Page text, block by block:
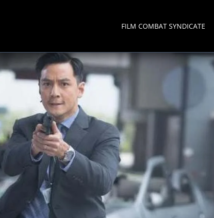
FILM COMBAT SYNDICATE